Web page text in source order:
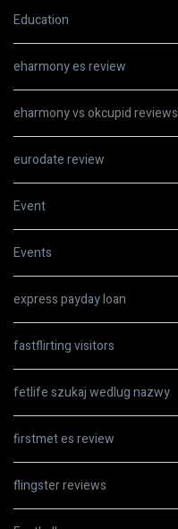
Education
eharmony es review
eharmony vs okcupid reviews
eurodate review
Event
Events
express payday loan
fastflirting visitors
fetlife szukaj wedlug nazwy
firstmet es review
flingster reviews